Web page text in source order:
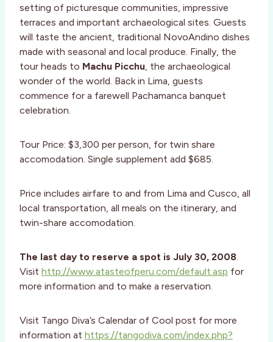
setting of picturesque communities, impressive
terraces and important archaeological sites. Guests
will taste the ancient, traditional NovoAndino dishes
made with seasonal and local produce. Finally, the
tour heads to Machu Picchu, the archaeological
wonder of the world. Back in Lima, guests
commence for a farewell Pachamanca banquet
celebration.
Tour Price: $3,300 per person, for twin share
accomodation. Single supplement add $685.
Price includes airfare to and from Lima and Cusco, all
local transportation, all meals on the itinerary, and
twin-share accomodation.
The last day to reserve a spot is July 30, 2008.
Visit http://www.atasteofperu.com/default.asp for
more information and to make a reservation.
Visit Tango Diva’s Calendar of Cool post for more
information at https://tangodiva.com/index.php?